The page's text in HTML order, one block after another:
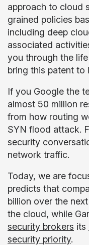
approach to cloud
grained policies
including deep
associated
you through the
bring this patent to
If you Google the
almost 50 million
from how routing
SYN flood attack.
security
network traffic.
Today, we are
predicts that
billion over the
the cloud, while
security brokers its
security priority.